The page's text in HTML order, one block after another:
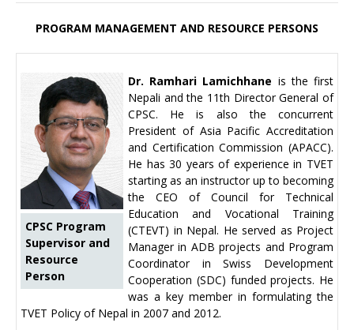
PROGRAM MANAGEMENT AND RESOURCE PERSONS
CPSC Program
Supervisor and
Resource
Person
Dr. Ramhari Lamichhane is the first
Nepali and the 11th Director General of
CPSC. He is also the concurrent
President of Asia Pacific Accreditation
and Certification Commission (APACC).
He has 30 years of experience in TVET
starting as an instructor up to becoming
the CEO of Council for Technical
Education and Vocational Training
(CTEVT) in Nepal. He served as Project
Manager in ADB projects and Program
Coordinator in Swiss Development
Cooperation (SDC) funded projects. He
was a key member in formulating the
TVET Policy of Nepal in 2007 and 2012.